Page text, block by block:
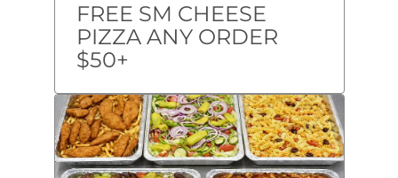
FREE SM CHEESE
PIZZA ANY ORDER
$50+